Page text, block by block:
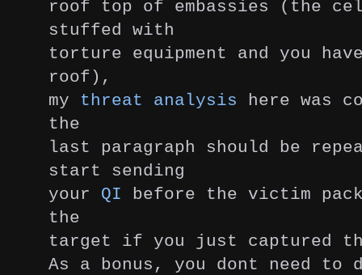
roof top of embassies (the
stuffed with
torture equipment and you
roof),
my threat analysis here was
the
last paragraph should be
start sending
your QI before the victim
the
target if you just captured
As a bonus, you dont need to